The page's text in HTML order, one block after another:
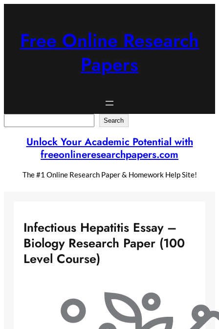
Free Online Research
Papers
Search
Unlock Your Academic Potential with
freeonlineresearchpapers.com
The #1 Online Research Paper & Homework Help Site!
Infectious Hepatitis Essay –
Biology Research Paper (100
Level Course)